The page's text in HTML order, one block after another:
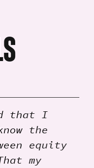
that I
the
equity
my